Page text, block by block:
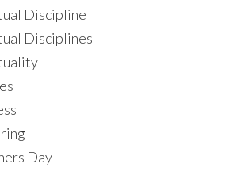
Discipline
Disciplines
Day